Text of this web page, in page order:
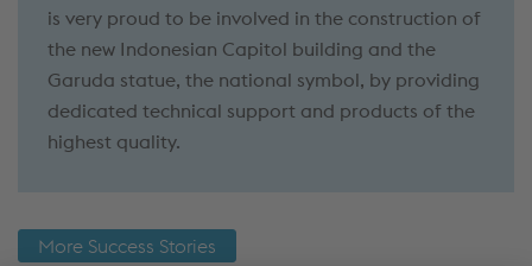
is very proud to be involved in the construction of
the new Indonesian Capitol building and the
Garuda statue, the national symbol, by providing
dedicated technical support and products of the
highest quality.
More Success Stories